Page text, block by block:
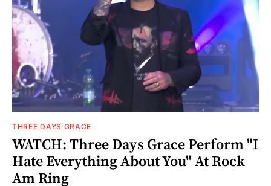
THREE DAYS GRACE
WATCH: Three Days Grace Perform "I
Hate Everything About You" At Rock
Am Ring